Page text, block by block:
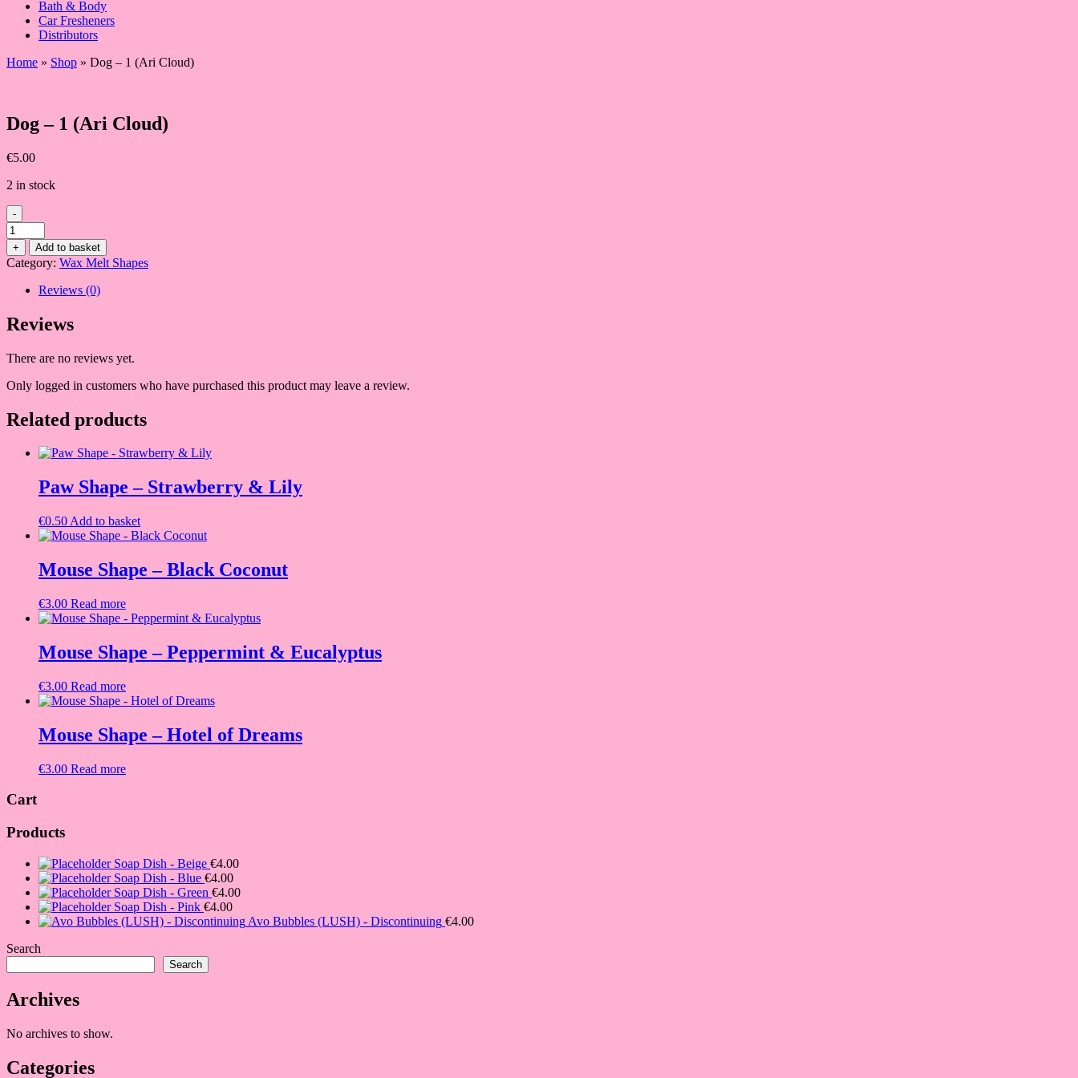
Bath & Body
Car Fresheners
Distributors
Home » Shop » Dog – 1 (Ari Cloud)
Dog – 1 (Ari Cloud)
€5.00
2 in stock
-
Dog
-
1
(Ari
Cloud)
quantity
+ Add to basket
Category: Wax Melt Shapes
Reviews (0)
Reviews
There are no reviews yet.
Only logged in customers who have purchased this product may leave a review.
Related products
Paw Shape – Strawberry & Lily
€0.50 Add to basket
Mouse Shape – Black Coconut
€3.00 Read more
Mouse Shape – Peppermint & Eucalyptus
€3.00 Read more
Mouse Shape – Hotel of Dreams
€3.00 Read more
Cart
Products
Soap Dish - Beige €4.00
Soap Dish - Blue €4.00
Soap Dish - Green €4.00
Soap Dish - Pink €4.00
Avo Bubbles (LUSH) - Discontinuing €4.00
Search
Search
Archives
No archives to show.
Categories